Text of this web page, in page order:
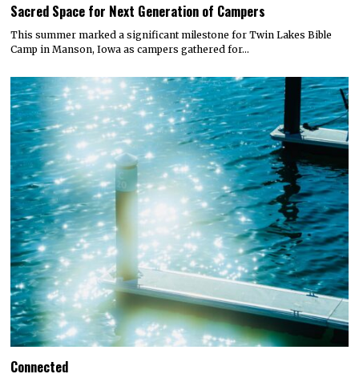
Sacred Space for Next Generation of Campers
This summer marked a significant milestone for Twin Lakes Bible
Camp in Manson, Iowa as campers gathered for…
Connected